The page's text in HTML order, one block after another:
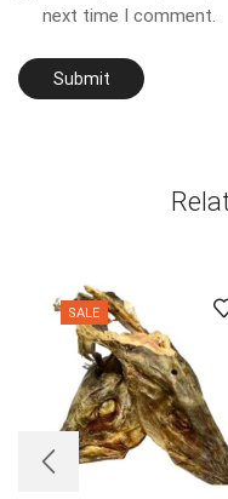
next time I comment.
SALE